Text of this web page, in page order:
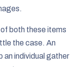
both these items
the case. An
an individual gather